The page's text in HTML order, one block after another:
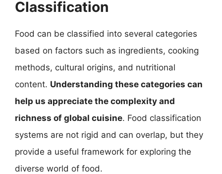
Classification
Food can be classified into several categories
based on factors such as ingredients, cooking
methods, cultural origins, and nutritional
content. Understanding these categories can
help us appreciate the complexity and
richness of global cuisine. Food classification
systems are not rigid and can overlap, but they
provide a useful framework for exploring the
diverse world of food.